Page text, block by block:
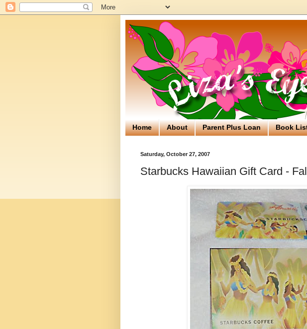
Home About Parent Plus Loan Book
Saturday, October 27, 2007
Starbucks Hawaiian Gift Card -